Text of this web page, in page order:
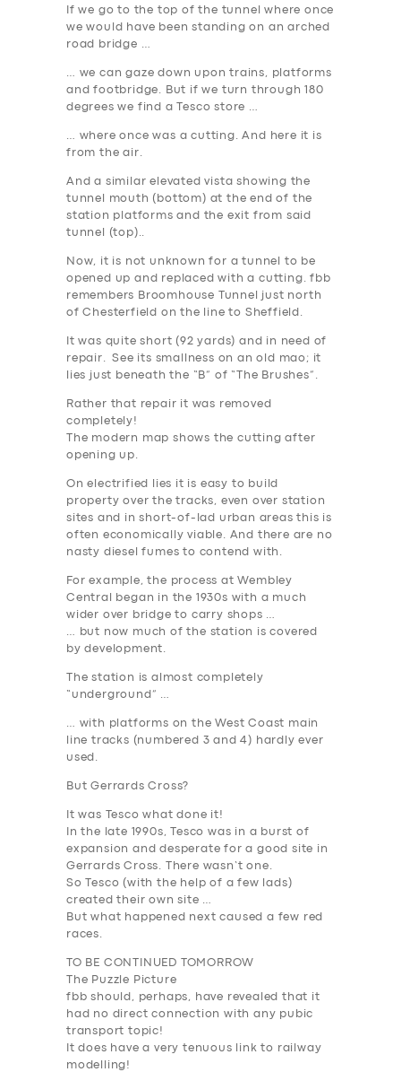
If we go to the top of the tunnel where once
we would have been standing on an arched
road bridge …
… we can gaze down upon trains, platforms
and footbridge. But if we turn through 180
degrees we find a Tesco store …
… where once was a cutting. And here it is
from the air.
And a similar elevated vista showing the
tunnel mouth (bottom) at the end of the
station platforms and the exit from said
tunnel (top)..
Now, it is not unknown for a tunnel to be
opened up and replaced with a cutting . fbb
remembers Broomhouse Tunnel just north
of Chesterfield on the line to Sheffield.
It was quite short (92 yards) and in need of
repair. See its smallness on an old mao; it
lies just beneath the “B” of “The Brushes”.
Rather that repair it was removed
completely!
The modern map shows the cutting after
opening up.
On electrified lies it is easy to build
property over the tracks, even over station
sites and in short-of-lad urban areas this is
often economically viable. And there are no
nasty diesel fumes to contend with.
For example, the process at Wembley
Central began in the 1930s with a much
wider over bridge to carry shops …
… but now much of the station is covered
by development.
The station is almost completely
“underground” …
… with platforms on the West Coast main
line tracks (numbered 3 and 4) hardly ever
used.
But Gerrards Cross?
It was Tesco what done it!
In the late 1990s, Tesco was in a burst of
expansion and desperate for a good site in
Gerrards Cross. There wasn’t one.
So Tesco (with the help of a few lads)
created their own site …
But what happened next caused a few red
races.
TO BE CONTINUED TOMORROW
The Puzzle Picture
fbb should, perhaps, have revealed that it
had no direct connection with any pubic
transport topic!
It does have a very tenuous link to railway
modelling!